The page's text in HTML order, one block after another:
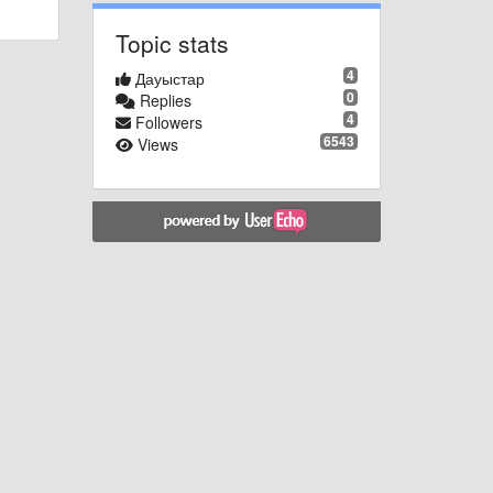
Topic stats
4
Дауыстар
0
Replies
4
Followers
6543
Views